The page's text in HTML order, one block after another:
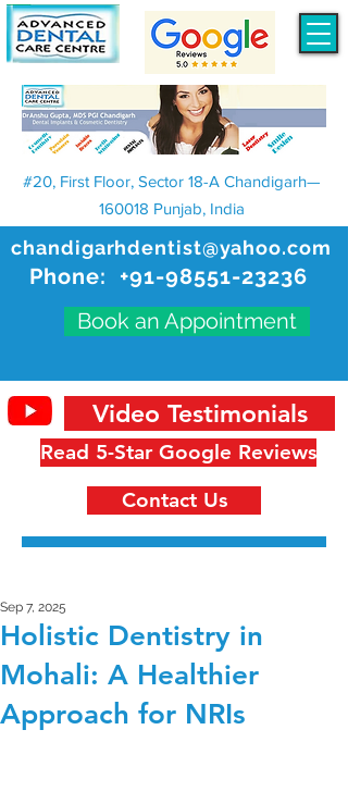
chandigarhdentist@yahoo.com
Phone: +91-98551-23236
Book an Appointment
#20, First Floor, Sector 18-A Chandigarh—
160018 Punjab, India
Read 5-Star Google Reviews
Video Testimonials
Contact Us
Holistic Dentistry in
Mohali: A Healthier
Approach for NRIs
Sep 7, 2025